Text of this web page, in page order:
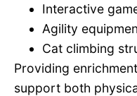
Interactive
Agility
Cat climbing
Providing
support both